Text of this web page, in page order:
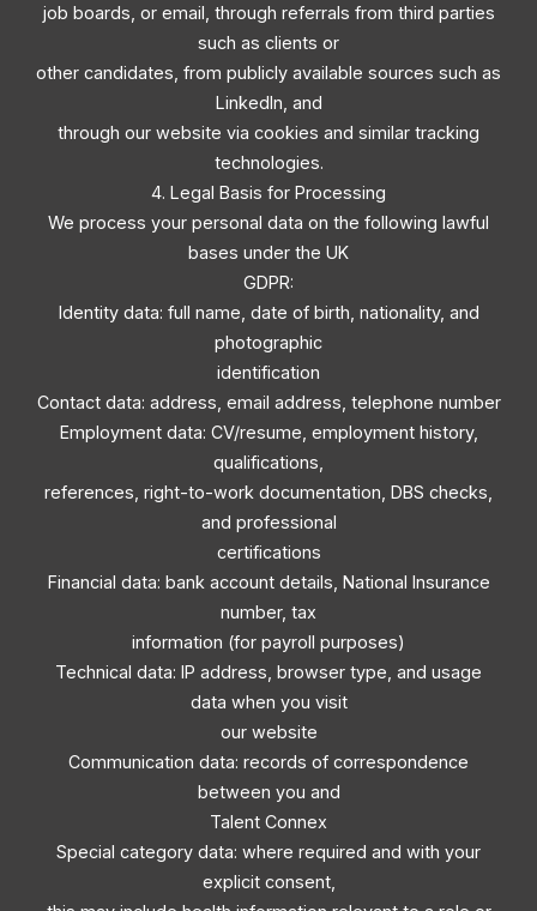
job boards, or email, through referrals from third parties
such as clients or
other candidates, from publicly available sources such as
LinkedIn, and
through our website via cookies and similar tracking
technologies.
4. Legal Basis for Processing
We process your personal data on the following lawful
bases under the UK
GDPR:
Identity data: full name, date of birth, nationality, and
photographic
identification
Contact data: address, email address, telephone number
Employment data: CV/resume, employment history,
qualifications,
references, right-to-work documentation, DBS checks,
and professional
certifications
Financial data: bank account details, National Insurance
number, tax
information (for payroll purposes)
Technical data: IP address, browser type, and usage
data when you visit
our website
Communication data: records of correspondence
between you and
Talent Connex
Special category data: where required and with your
explicit consent,